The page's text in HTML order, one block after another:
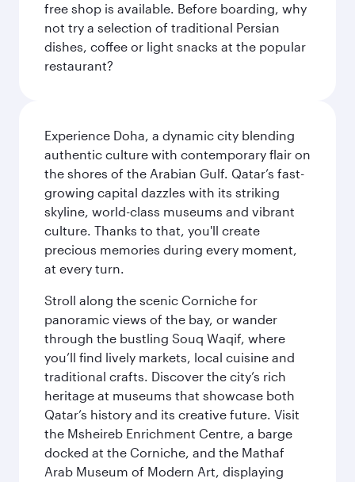
free shop is available. Before boarding, why
not try a selection of traditional Persian
dishes, coffee or light snacks at the popular
restaurant?
Experience Doha, a dynamic city blending
authentic culture with contemporary flair on
the shores of the Arabian Gulf. Qatar’s fast-
growing capital dazzles with its striking
skyline, world-class museums and vibrant
culture. Thanks to that, you'll create
precious memories during every moment,
at every turn.
Stroll along the scenic Corniche for
panoramic views of the bay, or wander
through the bustling Souq Waqif, where
you’ll find lively markets, local cuisine and
traditional crafts. Discover the city’s rich
heritage at museums that showcase both
Qatar’s history and its creative future. Visit
the Msheireb Enrichment Centre, a barge
docked at the Corniche, and the Mathaf
Arab Museum of Modern Art, displaying